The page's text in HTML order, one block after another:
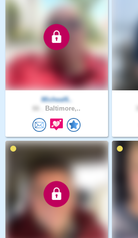
Micheal6..
Baltimore,..